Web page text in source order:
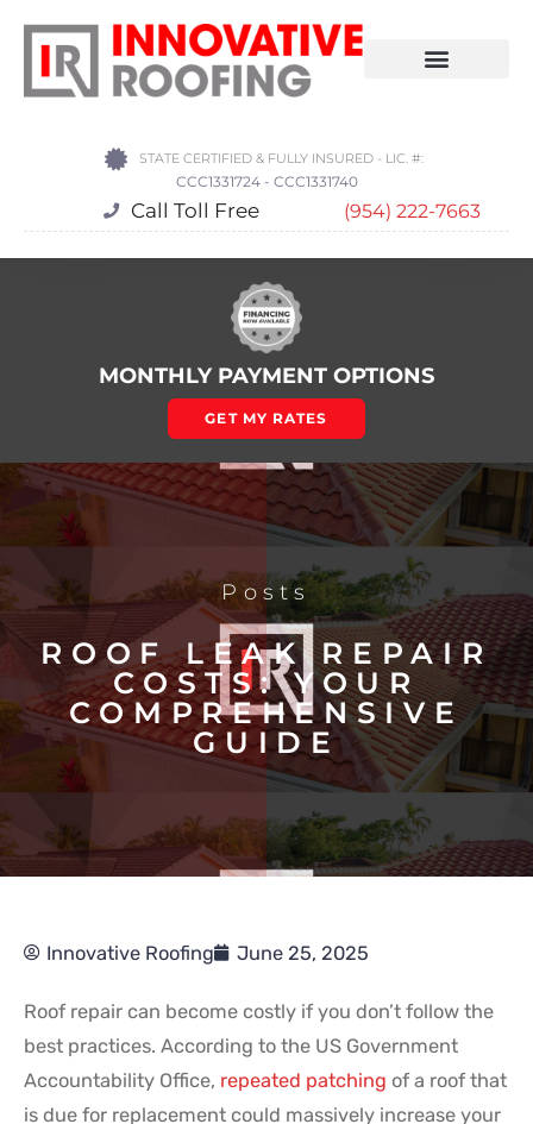
STATE CERTIFIED & FULLY INSURED - LIC. #:
CCC1331724 - CCC1331740
Call Toll Free (954) 222-7663
MONTHLY PAYMENT OPTIONS
GET MY RATES
Posts
ROOF LEAK REPAIR
COSTS: YOUR
COMPREHENSIVE
GUIDE
Innovative Roofing June 25, 2025
Roof repair can become costly if you don’t follow the
best practices. According to the US Government
Accountability Office, repeated patching of a roof that
is due for replacement could massively increase your